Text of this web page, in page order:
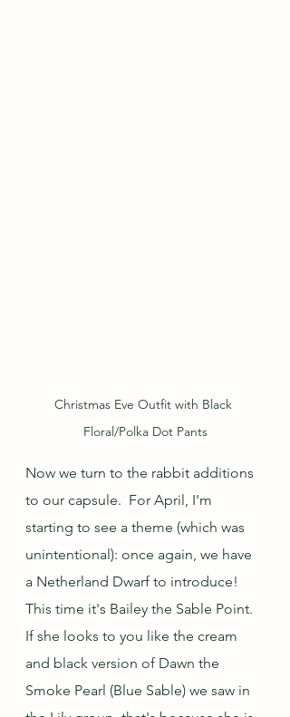
Christmas Eve Outfit with Black
Floral/Polka Dot Pants
Now we turn to the rabbit additions
to our capsule.  For April, I'm
starting to see a theme (which was
unintentional): once again, we have
a Netherland Dwarf to introduce!
This time it's Bailey the Sable Point.
If she looks to you like the cream
and black version of Dawn the
Smoke Pearl (Blue Sable) we saw in